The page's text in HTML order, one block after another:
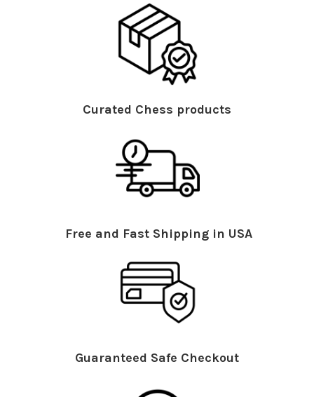
Curated Chess products
Free and Fast Shipping in USA
Guaranteed Safe Checkout